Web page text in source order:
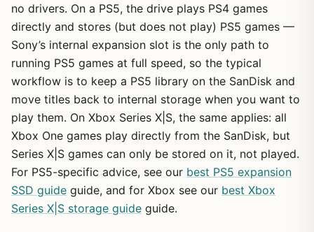
no drivers. On a PS5, the drive plays PS4 games
directly and stores (but does not play) PS5 games —
Sony’s internal expansion slot is the only path to
running PS5 games at full speed, so the typical
workflow is to keep a PS5 library on the SanDisk and
move titles back to internal storage when you want to
play them. On Xbox Series X|S, the same applies: all
Xbox One games play directly from the SanDisk, but
Series X|S games can only be stored on it, not played.
For PS5-specific advice, see our best PS5 expansion
SSD guide guide, and for Xbox see our best Xbox
Series X|S storage guide guide.